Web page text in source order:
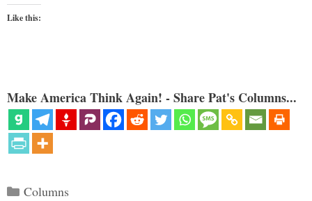
Like this:
Make America Think Again! - Share Pat's Columns...
Categories
Columns